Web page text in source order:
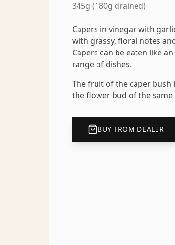
345g (180g drained)
Capers in vinegar with
with grassy, floral notes
Capers can be eaten like
range of dishes.
The fruit of the caper bush
the flower bud of the same
BUY FROM DEALER